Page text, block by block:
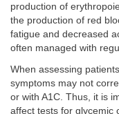
production of
the production of red
fatigue and decreased
often managed with
When assessing
symptoms may not
or with A1C. Thus, it is
affect tests for glycemic